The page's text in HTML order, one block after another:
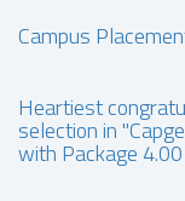
Campus
Heartiest
selection in
with Package